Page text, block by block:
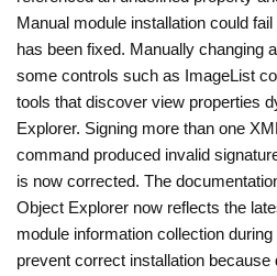
Manual module installation could
has been fixed. Manually changing
some controls such as ImageList
tools that discover view properties
Explorer. Signing more than one
command produced invalid
is now corrected. The
Object Explorer now reflects the
module information collection
prevent correct installation